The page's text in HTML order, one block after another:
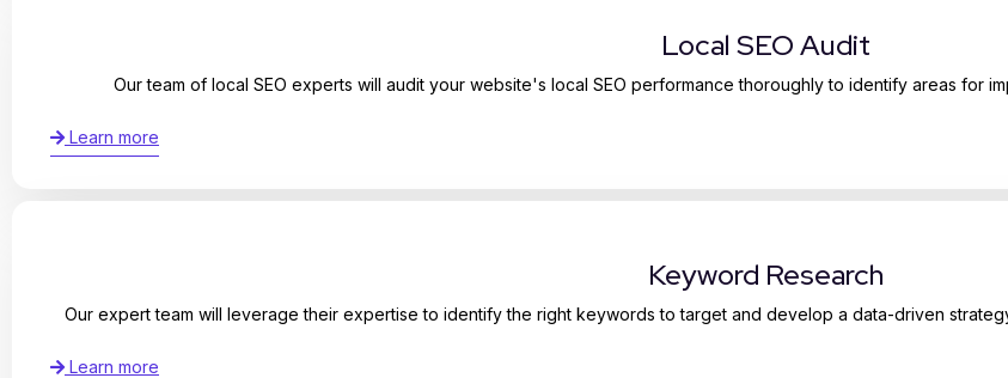
Local SEO Audit
Our team of local SEO experts will audit your website's local SEO performance thoroughly to identify areas for
Learn more
Keyword Research
Our expert team will leverage their expertise to identify the right keywords to target and develop a data-driven
Learn more